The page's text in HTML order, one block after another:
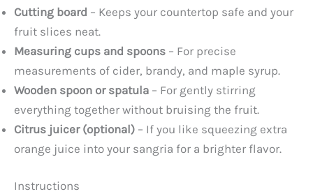
Cutting board – Keeps your countertop safe and your
fruit slices neat.
Measuring cups and spoons – For precise
measurements of cider, brandy, and maple syrup.
Wooden spoon or spatula – For gently stirring
everything together without bruising the fruit.
Citrus juicer (optional) – If you like squeezing extra
orange juice into your sangria for a brighter flavor.
Instructions